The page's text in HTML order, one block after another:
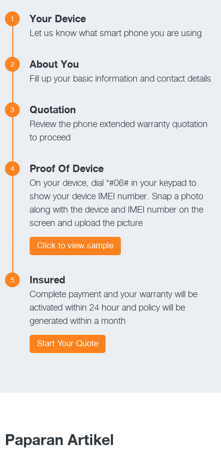
1 Your Device
Let us know what smart phone you are using
2 About You
Fill up your basic information and contact details
3 Quotation
Review the phone extended warranty quotation
to proceed
4 Proof Of Device
On your device, dial *#06# in your keypad to
show your device IMEI number. Snap a photo
along with the device and IMEI number on the
screen and upload the picture
Click to view sample
5 Insured
Complete payment and your warranty will be
activated within 24 hour and policy will be
generated within a month
Start Your Quote
Paparan Artikel